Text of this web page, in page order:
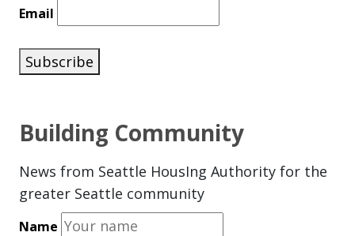
Email
Subscribe
Building Community
News from Seattle HousIng Authority for the
greater Seattle community
Name